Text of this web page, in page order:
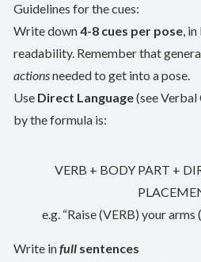
Guidelines for the cues:
Write down4-8 cues per pose,
readability. Remember that
actionsneeded to get into a pose.
Use Direct Language(see
by the formula is:
VERB + BODY PART +
e.g. “Raise (VERB) your
Write infull sentences